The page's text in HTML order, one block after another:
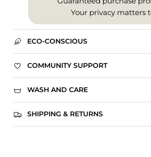
Your privacy matters
ECO-CONSCIOUS
COMMUNITY SUPPORT
WASH AND CARE
SHIPPING & RETURNS